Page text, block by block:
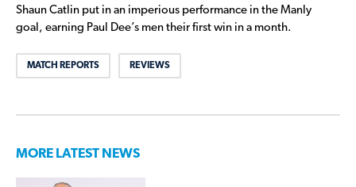
Shaun Catlin put in an imperious performance in the Manly
goal, earning Paul Dee’s men their first win in a month.
MATCH REPORTS REVIEWS
MORE LATEST NEWS